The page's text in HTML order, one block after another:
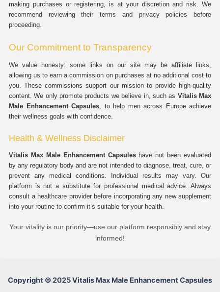
making purchases or registering, is at your discretion and risk. We
recommend reviewing their terms and privacy policies before
proceeding.
Our Commitment to Transparency
We value honesty: some links on our site may be affiliate links,
allowing us to earn a commission on purchases at no additional cost to
you. These commissions support our mission to provide high-quality
content. We only promote products we believe in, such as Vitalis Max
Male Enhancement Capsules, to help men across Europe achieve
their wellness goals with confidence.
Health & Wellness Disclaimer
Vitalis Max Male Enhancement Capsuleshave not been evaluated
by any regulatory body and are not intended to diagnose, treat, cure, or
prevent any medical conditions. Individual results may vary. Our
platform is not a substitute for professional medical advice. Always
consult a healthcare provider before incorporating any new supplement
into your routine to confirm it’s suitable for your health.
Your vitality is our priority—use our platform responsibly and stay
informed!
Copyright © 2025 Vitalis Max Male Enhancement Capsules